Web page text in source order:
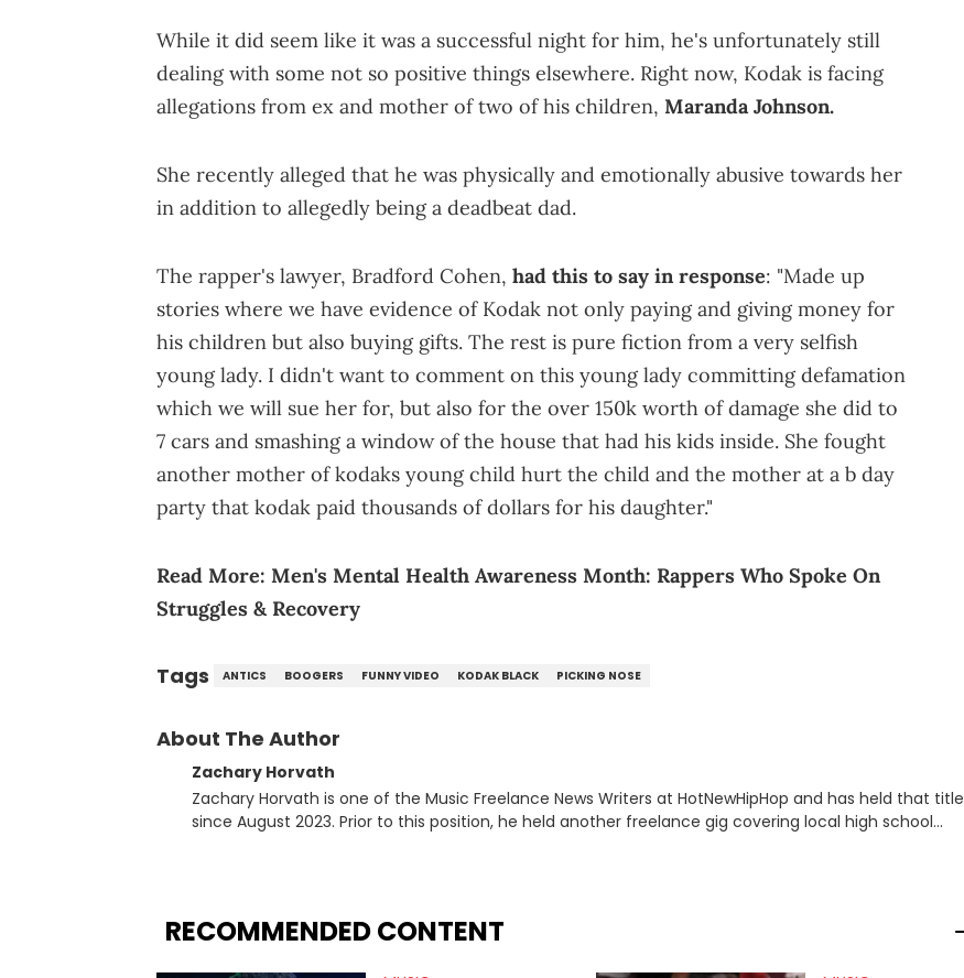
While it did seem like it was a successful night for him, he's unfortunately still
dealing with some not so positive things elsewhere. Right now, Kodak is facing
allegations from ex and mother of two of his children, Maranda Johnson.
She recently alleged that he was physically and emotionally abusive towards her
in addition to allegedly being a deadbeat dad.
The rapper's lawyer, Bradford Cohen, had this to say in response: "Made up
stories where we have evidence of Kodak not only paying and giving money for
his children but also buying gifts. The rest is pure fiction from a very selfish
young lady. I didn't want to comment on this young lady committing defamation
which we will sue her for, but also for the over 150k worth of damage she did to
7 cars and smashing a window of the house that had his kids inside. She fought
another mother of kodaks young child hurt the child and the mother at a b day
party that kodak paid thousands of dollars for his daughter."
Read More: Men's Mental Health Awareness Month: Rappers Who Spoke On
Struggles & Recovery
Tags ANTICS BOOGERS FUNNY VIDEO KODAK BLACK PICKING NOSE
About The Author
Zachary Horvath
Zachary Horvath is one of the Music Freelance News Writers at HotNewHipHop and has held that title
since August 2023. Prior to this position, he held another freelance gig covering local high school
multitude of angles swirling around the Drake and Kendrick Lamar beef, as well as Diddy's arrest and
RECOMMENDED CONTENT